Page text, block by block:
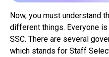
Now, you must understand
different things. Everyone
SSC. There are several
which stands for Staff